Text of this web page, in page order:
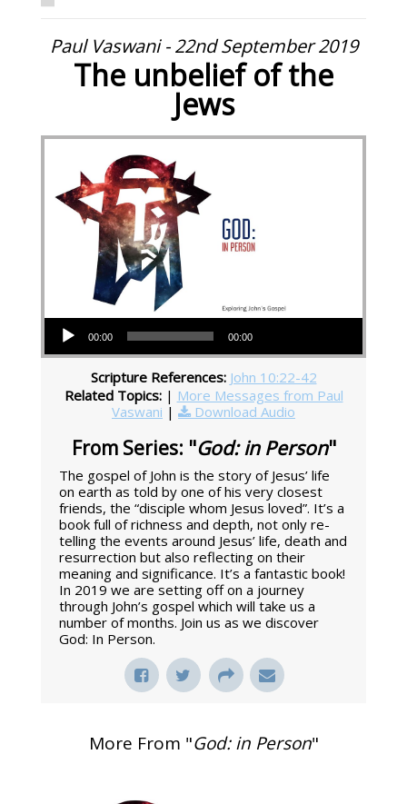
Paul Vaswani - 22nd September 2019
The unbelief of the
Jews
Audio Player
00:00 00:00
Scripture References: John 10:22-42
Related Topics: | More Messages from Paul
Vaswani | Download Audio
From Series: "God: in Person"
The gospel of John is the story of Jesus’ life
on earth as told by one of his very closest
friends, the “disciple whom Jesus loved”. It’s a
book full of richness and depth, not only re-
telling the events around Jesus’ life, death and
resurrection but also reflecting on their
meaning and significance. It’s a fantastic book!
In 2019 we are setting off on a journey
through John’s gospel which will take us a
number of months. Join us as we discover
God: In Person.
More From "God: in Person"